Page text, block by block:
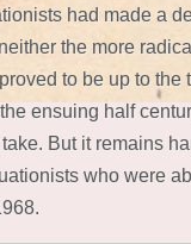
had made a
the more
to be up to the
ensuing half
But it remains
who were